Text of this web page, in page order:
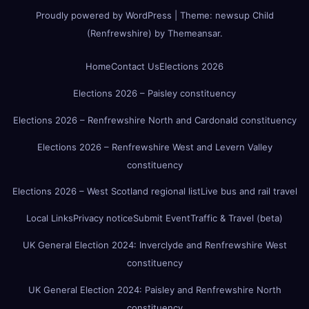
Proudly powered by WordPress Theme: newsup Child
(Renfrewshire) by Themeansar.
HomeContact UsElections 2026
Elections 2026 – Paisley constituency
Elections 2026 – Renfrewshire North and Cardonald constituency
Elections 2026 – Renfrewshire West and Levern Valley
constituency
Elections 2026 – West Scotland regional listLive bus and rail travel
Local LinksPrivacy noticeSubmit EventTraffic & Travel (beta)
UK General Election 2024: Inverclyde and Renfrewshire West
constituency
UK General Election 2024: Paisley and Renfrewshire North